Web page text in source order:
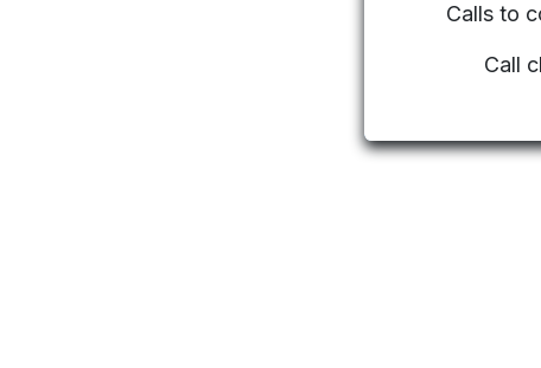
Calls to
Call